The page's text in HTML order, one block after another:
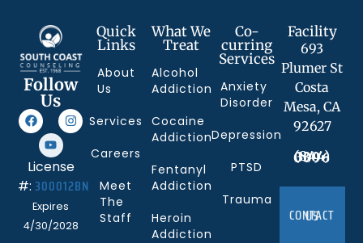
Follow
Us
License
#:300012BN
Expires
4/30/2028
Quick
Links
About
Us
Services
Careers
Meet
The
Staff
What We
Treat
Alcohol
Addiction
Cocaine
Addiction
Fentanyl
Addiction
Heroin
Addiction
Co-
curring
Services
Anxiety
Disorder
Depression
PTSD
Trauma
Facility
693
Plumer St
Costa
Mesa, CA
92627
(844) 330-0096
CONTACT US